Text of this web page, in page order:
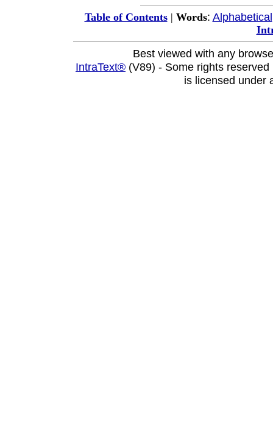
Table of Contents| Words: Alphabetical
Best viewed with any
IntraText® (V89) - Some rights
is licensed under